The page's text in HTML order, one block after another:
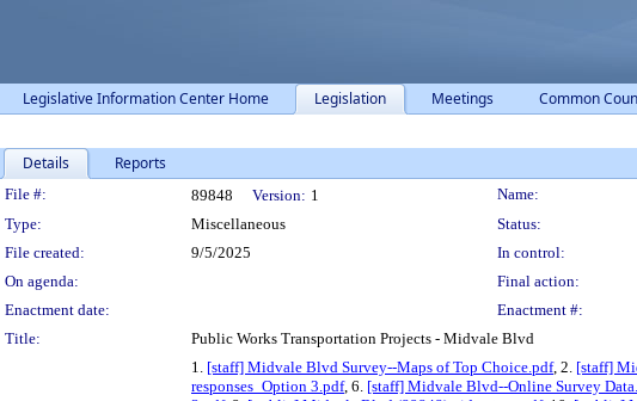
Legislative Information Center Home Legislation Meetings Common
Details Reports
Legislation Details
File #: 89848 Version: 1
Name:
Type:
Miscellaneous Status:
File created:
9/5/2025 In control:
On agenda:
Final action:
Enactment date:
Enactment #:
Title:
Public Works Transportation Projects - Midvale Blvd
1. [staff] Midvale Blvd Survey--Maps of Top Choice.pdf, 2. [staff]
responses_Option 3.pdf, 6. [staff] Midvale Blvd--Online Survey